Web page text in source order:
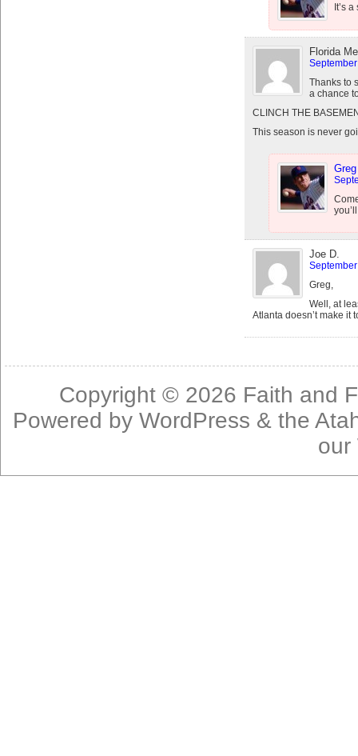
It’s
Florida
Thanks to
a chance
CLINCH THE
This season is never
Joe D.
Greg,
Well, at
Atlanta doesn’t make it
Copyright © 2026 Faith and
Powered byWordPress & the
our